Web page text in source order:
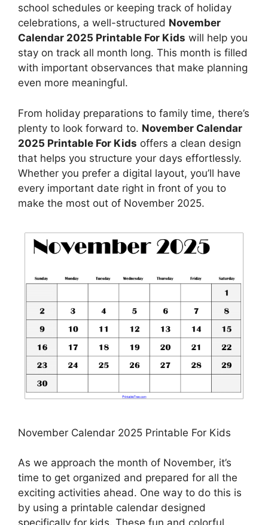
school schedules or keeping track of holiday
celebrations, a well-structured November
Calendar 2025 Printable For Kids will help you
stay on track all month long. This month is filled
with important observances that make planning
even more meaningful.
From holiday preparations to family time, there’s
plenty to look forward to. November Calendar
2025 Printable For Kids offers a clean design
that helps you structure your days effortlessly.
Whether you prefer a digital layout, you’ll have
every important date right in front of you to
make the most out of November 2025.
November Calendar 2025 Printable For Kids
As we approach the month of November, it’s
time to get organized and prepared for all the
exciting activities ahead. One way to do this is
by using a printable calendar designed